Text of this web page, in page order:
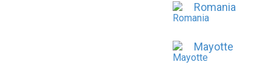
Romania
Mayotte